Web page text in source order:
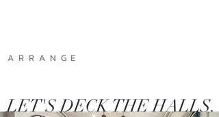
A R R A N G E
LET'S DECK THE HALLS.